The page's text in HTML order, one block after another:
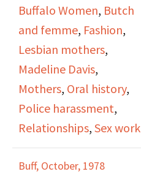
styles,
Buffalo Women, Butch
and femme, Fashion,
Lesbian mothers,
Madeline Davis,
Mothers, Oral history,
Police harassment,
Relationships, Sex work
Buff, October, 1978